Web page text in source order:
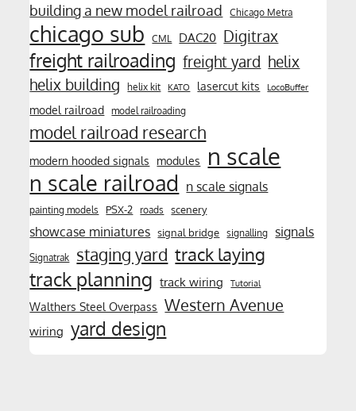
building a new model railroad Chicago Metra
chicago sub CML DAC20 Digitrax
freight railroading freight yard helix
helix building
helix kit KATO lasercut kits LocoBuffer
model railroad model railroading
model railroad research
modern hooded signals modules n scale
n scale railroad n scale signals
painting models PSX-2 roads scenery
showcase miniatures signal bridge signalling signals
Signatrak staging yard track laying
track planning track wiring Tutorial
Walthers Steel Overpass Western Avenue
wiring yard design